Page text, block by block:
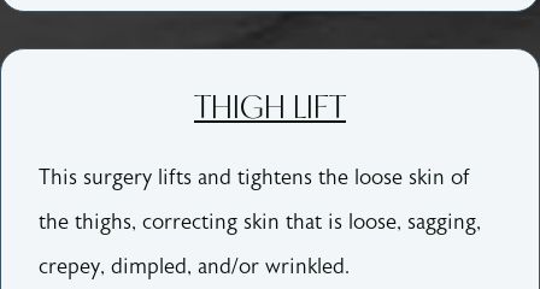
THIGH LIFT
This surgery lifts and tightens the loose skin of
the thighs, correcting skin that is loose, sagging,
crepey, dimpled, and/or wrinkled.